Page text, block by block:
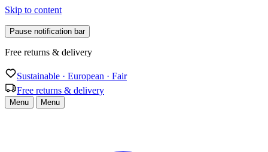
Skip to content
Pause notification bar
Free returns & delivery
Sustainable · European · Fair
Free returns & delivery
Menu Menu